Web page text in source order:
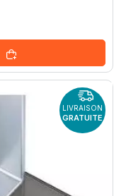
LIVRAISON
GRATUITE